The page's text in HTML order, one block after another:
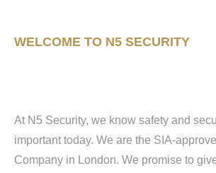
WELCOME TO N5 SECURITY
At N5 Security, we know safety and
important today. We are the SIA-
Company in London. We promise to